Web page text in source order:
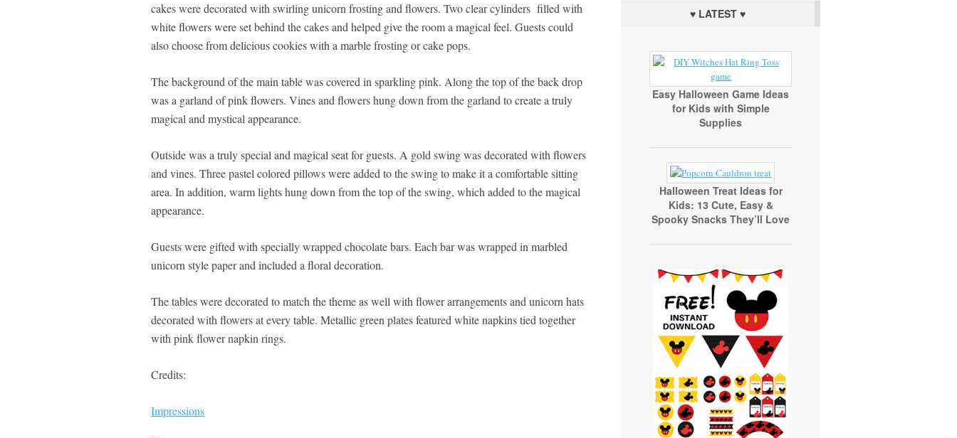
cakes were decorated with swirling unicorn frosting and flowers. Two clear cylinders filled with
white flowers were set behind the cakes and helped give the room a magical feel. Guests could
also choose from delicious cookies with a marble frosting or cake pops.
The background of the main table was covered in sparkling pink. Along the top of the back drop
was a garland of pink flowers. Vines and flowers hung down from the garland to create a truly
magical and mystical appearance.
Outside was a truly special and magical seat for guests. A gold swing was decorated with flowers
and vines. Three pastel colored pillows were added to the swing to make it a comfortable sitting
area. In addition, warm lights hung down from the top of the swing, which added to the magical
appearance.
Guests were gifted with specially wrapped chocolate bars. Each bar was wrapped in marbled
unicorn style paper and included a floral decoration.
The tables were decorated to match the theme as well with flower arrangements and unicorn hats
decorated with flowers at every table. Metallic green plates featured white napkins tied together
with pink flower napkin rings.
Credits:
Impressions
♥ LATEST ♥
Easy Halloween Game Ideas
for Kids with Simple
Supplies
Halloween Treat Ideas for
Kids: 13 Cute, Easy &
Spooky Snacks They’ll Love